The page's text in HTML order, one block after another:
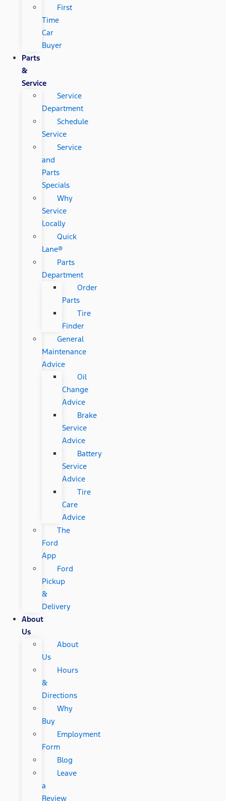
First
Time
Car
Buyer
Parts
&
Service
Service
Department
Schedule
Service
Service
and
Parts
Specials
Why
Service
Locally
Quick
Lane®
Parts
Department
Order
Parts
Tire
Finder
General
Maintenance
Advice
Oil
Change
Advice
Brake
Service
Advice
Battery
Service
Advice
Tire
Care
Advice
The
Ford
App
Ford
Pickup
&
Delivery
About
Us
About
Us
Hours
&
Directions
Why
Buy
Employment
Form
Blog
Leave
a
Review